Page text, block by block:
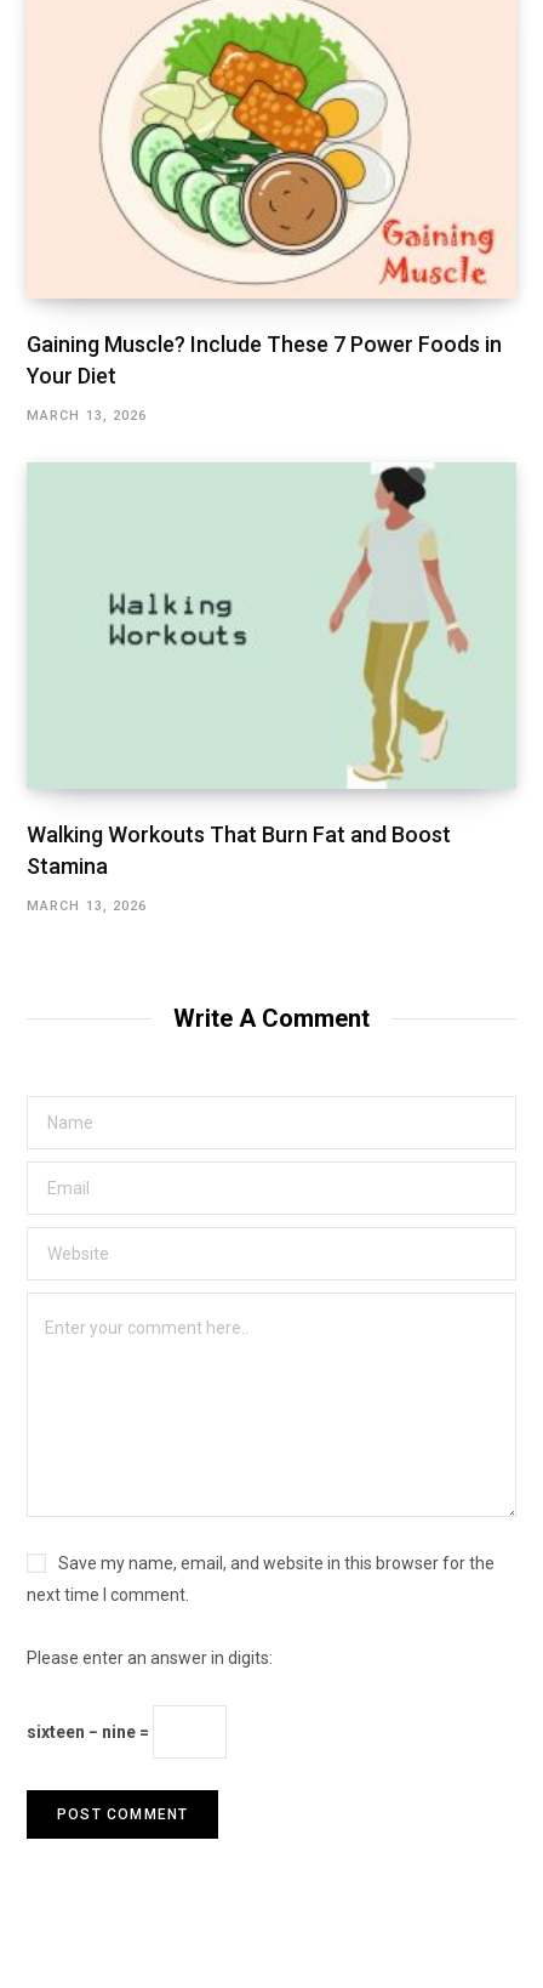
Gaining Muscle? Include These 7 Power Foods in
Your Diet
MARCH 13, 2026
Walking Workouts That Burn Fat and Boost
Stamina
MARCH 13, 2026
Write A Comment
Save my name, email, and website in this browser for the
next time I comment.
Please enter an answer in digits:
sixteen − nine =